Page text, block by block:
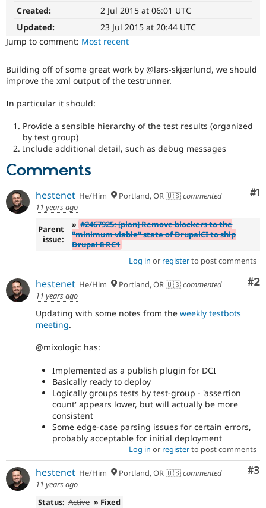
Drupal for
Healthcare
Drupal for
Drupal for
Drupal for
Tourism
Modules
Recipes
Site
Issue
Security
Drupal
News &
Slack
Newsletters
Drupal
Drupal
Created:
2 Jul 2015 at 06:01 UTC
Updated:
23 Jul 2015 at 20:44 UTC
Jump to comment: Most recent
Building off of some great work by @lars-skjærlund, we should
improve the xml output of the testrunner.
In particular it should:
Provide a sensible hierarchy of the test results (organized
by test group)
Include additional detail, such as debug messages
Comments
#1
hestenet He/Him Portland, OR 🇺🇸commented
11 years ago
Parent
issue:
» #2467925: [plan] Remove blockers to the
"minimum viable" state of DrupalCI to ship
Drupal 8 RC1
Log in or registerto post comments
#2
hestenet He/Him Portland, OR 🇺🇸commented
11 years ago
Updating with some notes from the weekly testbots
meeting.
@mixologic has:
Implemented as a publish plugin for DCI
Basically ready to deploy
Logically groups tests by test-group - 'assertion
count' appears lower, but will actually be more
consistent
Some edge-case parsing issues for certain errors,
probably acceptable for initial deployment
Log in or registerto post comments
#3
hestenet He/Him Portland, OR 🇺🇸commented
11 years ago
Status: Active » Fixed